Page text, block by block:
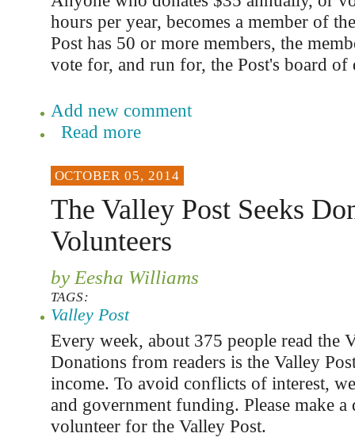
hours per year, becomes a member of
Post has 50 or more members, the
vote for, and run for, the Post's board of
Add new comment
Read more
OCTOBER 05, 2014
The Valley Post Seeks
Volunteers
by Eesha Williams
TAGS:
Valley Post
Every week, about 375 people read the
Donations from readers is the Valley
income. To avoid conflicts of interest,
and government funding. Please make
volunteer for the Valley Post.